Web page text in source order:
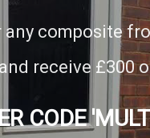
any composite
receive £300
CODE